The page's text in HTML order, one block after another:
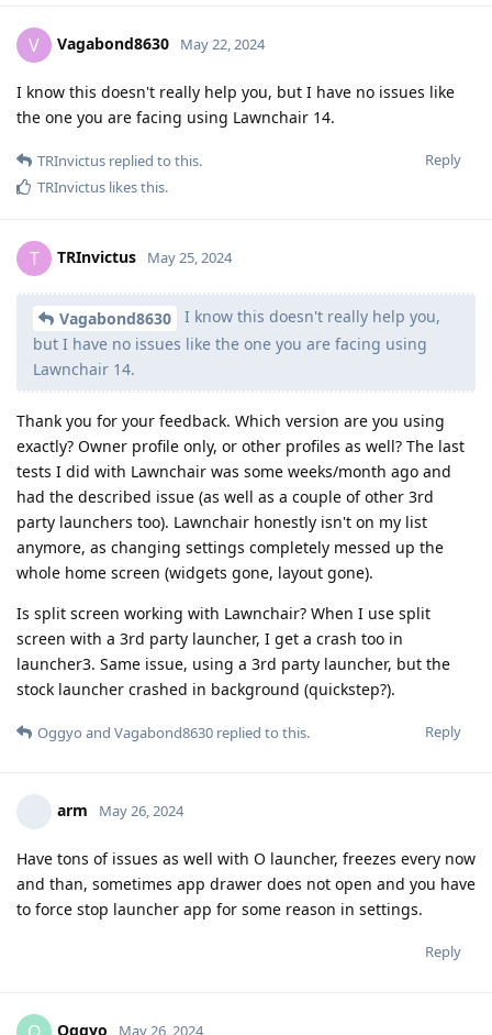
V Vagabond8630 May 22, 2024
I know this doesn't really help you, but I have no issues like
the one you are facing using Lawnchair 14.
Reply
TRInvictus replied to this.
TRInvictus likes this.
T TRInvictus May 25, 2024
Vagabond8630
I know this doesn't really help you,
but I have no issues like the one you are facing using
Lawnchair 14.
Thank you for your feedback. Which version are you using
exactly? Owner profile only, or other profiles as well? The last
tests I did with Lawnchair was some weeks/month ago and
had the described issue (as well as a couple of other 3rd
party launchers too). Lawnchair honestly isn't on my list
anymore, as changing settings completely messed up the
whole home screen (widgets gone, layout gone).
Is split screen working with Lawnchair? When I use split
screen with a 3rd party launcher, I get a crash too in
launcher3. Same issue, using a 3rd party launcher, but the
stock launcher crashed in background (quickstep?).
Reply
Oggyo and Vagabond8630 replied to this.
arm May 26, 2024
Have tons of issues as well with O launcher, freezes every now
and than, sometimes app drawer does not open and you have
to force stop launcher app for some reason in settings.
Reply
Oggyo May 26, 2024